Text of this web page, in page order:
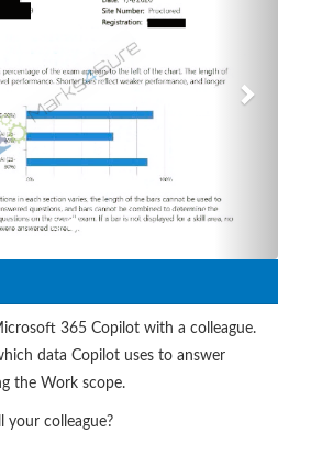
365 Copilot with a colleague.
data Copilot uses to answer
the Work scope.
your colleague?